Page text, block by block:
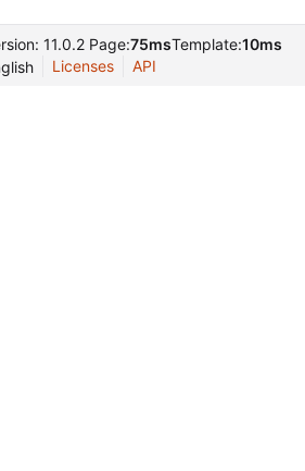
11.0.2 Page:75msTemplate:10ms
Licenses API